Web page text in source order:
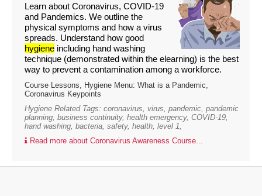
Learn about Coronavirus, COVID-19
and Pandemics. We outline the
physical symptoms and how a virus
spreads. Understand how good
hygieneincluding hand washing
technique (demonstrated within the elearning) is the best
way to prevent a contamination among a workforce.
Course Lessons, Hygiene Menu: What is a Pandemic,
Coronavirus Keypoints
Hygiene Related Tags: coronavirus, virus, pandemic, pandemic
planning, business continuity, health emergency, COVID-19,
hand washing, bacteria, safety, health, level 1,
Read more about Coronavirus Awareness Course...